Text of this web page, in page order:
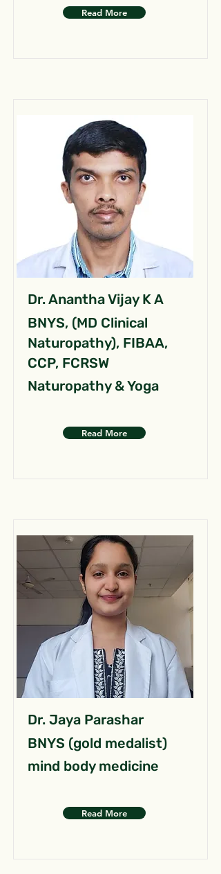
Read More
Dr. Anantha Vijay K A
BNYS, (MD Clinical
Naturopathy), FIBAA,
CCP, FCRSW
Naturopathy & Yoga
Read More
Dr. Jaya Parashar
BNYS (gold medalist)
mind body medicine
Read More